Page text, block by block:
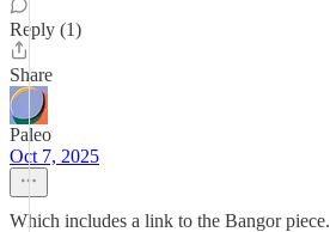
Reply (1)
Share
Paleo
Oct 7, 2025
Which includes a link to the Bangor piece.